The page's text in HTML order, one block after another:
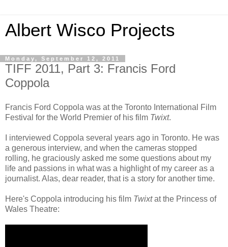
Albert Wisco Projects
Monday, September 12, 2011
TIFF 2011, Part 3: Francis Ford
Coppola
Francis Ford Coppola was at the Toronto International Film
Festival for the World Premier of his film Twixt.
I interviewed Coppola several years ago in Toronto. He was
a generous interview, and when the cameras stopped
rolling, he graciously asked me some questions about my
life and passions in what was a highlight of my career as a
journalist. Alas, dear reader, that is a story for another time.
Here's Coppola introducing his film Twixtat the Princess of
Wales Theatre: